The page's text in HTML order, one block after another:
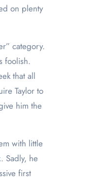
on plenty
category.
foolish.
that all
Taylor to
him the
with little
Sadly, he
first